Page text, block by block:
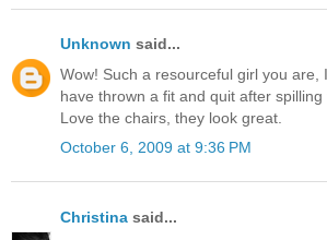
Unknown said...
Wow! Such a resourceful girl you are,
have thrown a fit and quit after spilling
Love the chairs, they look great.
October 6, 2009 at 9:36 PM
Christina said...